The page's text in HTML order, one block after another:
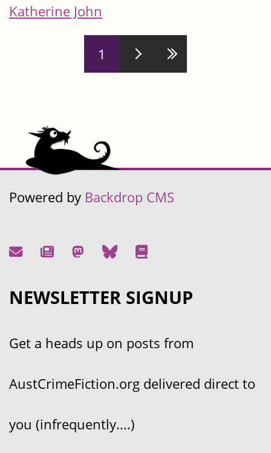
Katherine John
1
Powered by Backdrop CMS
NEWSLETTER SIGNUP
Get a heads up on posts from
AustCrimeFiction.org delivered direct to
you (infrequently....)